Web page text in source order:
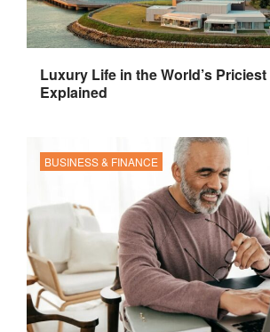
Luxury Life in the World’s
Explained
BUSINESS & FINANCE